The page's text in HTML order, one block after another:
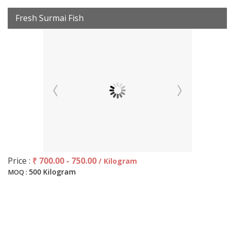
Fresh Surmai Fish
Price : ₹ 700.00 - 750.00 / Kilogram
MOQ : 500 Kilogram